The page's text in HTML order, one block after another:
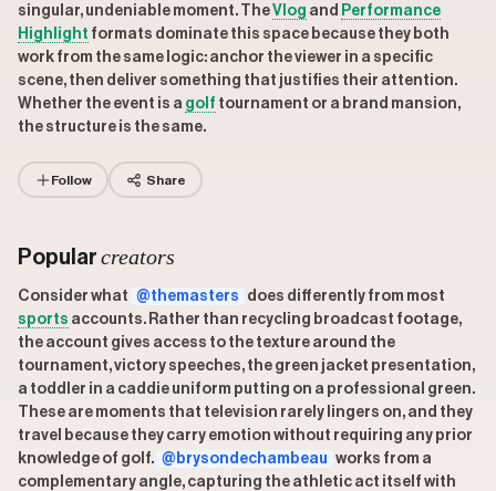
singular, undeniable moment. TheVlog and Performance
Highlight formats dominate this space because they both
work from the same logic: anchor the viewer in a specific
scene, then deliver something that justifies their attention.
Whether the event is a golf tournament or a brand mansion,
the structure is the same.
Follow Share
Popular creators
Consider what @themasters
does differently from most
sports accounts. Rather than recycling broadcast footage,
the account gives access to the texture around the
tournament, victory speeches, the green jacket presentation,
a toddler in a caddie uniform putting on a professional green.
These are moments that television rarely lingers on, and they
travel because they carry emotion without requiring any prior
knowledge of golf. @brysondechambeau works from a
complementary angle, capturing the athletic act itself with